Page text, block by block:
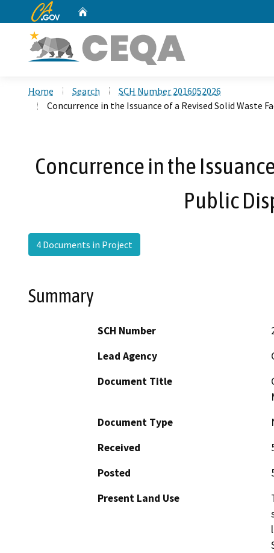
CA.gov
Home Search
SCH Number 2016052026
Concurrence in the Issuance of a Revised Solid Waste
Concurrence in the
Public
4 Documents in Project
Summary
SCH Number
Lead Agency
Document Title
Document Type
Received
Posted
Present Land Use